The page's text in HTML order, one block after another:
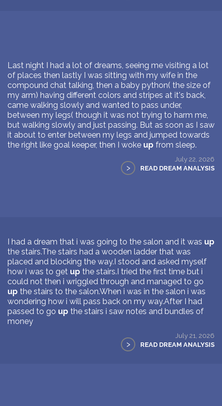
Last night I had a lot of dreams, seeing me visiting a lot
of places then lastly I was sitting with my wife in the
compound chat talking, then a baby python( the size of
my arm) having different colors and stripes at it's back,
came walking slowly and wanted to pass under,
between my legs( though it was not trying to harm me,
but walking slowly and just passing. But as soon as I saw
it about to enter between my legs and jumped towards
the right like goal keeper, then I woke up from sleep.
July 22, 2026
> READ DREAM ANALYSIS
I had a dream that i was going to the salon and it was up
the stairs.The stairs had a wooden ladder that was
placed and blocking the way.I stood and asked myself
how i was to get up the stairs.I tried the first time but i
could not then i wriggled through and managed to go
up the stairs to the salon.When i was in the salon i was
wondering how i will pass back on my way.After I had
passed to go up the stairs i saw notes and bundles of
money
July 21, 2026
> READ DREAM ANALYSIS